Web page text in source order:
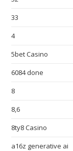
33
4
5bet Casino
6084 done
8
8,6
8ty8 Casino
a16z generative ai